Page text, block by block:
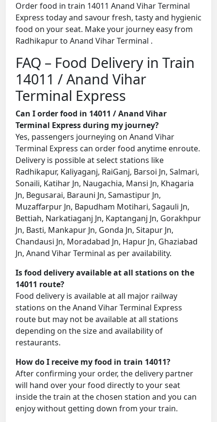
Order food in train 14011 Anand Vihar Terminal
Express today and savour fresh, tasty and hygienic
food on your seat. Make your journey easy from
Radhikapur to Anand Vihar Terminal .
FAQ – Food Delivery in Train
14011 / Anand Vihar
Terminal Express
Can I order food in 14011 / Anand Vihar
Terminal Express during my journey?
Yes, passengers journeying on Anand Vihar
Terminal Express can order food anytime enroute.
Delivery is possible at select stations like
Radhikapur, Kaliyaganj, RaiGanj, Barsoi Jn, Salmari,
Sonaili, Katihar Jn, Naugachia, Mansi Jn, Khagaria
Jn, Begusarai, Barauni Jn, Samastipur Jn,
Muzaffarpur Jn, Bapudham Motihari, Sagauli Jn,
Bettiah, Narkatiaganj Jn, Kaptanganj Jn, Gorakhpur
Jn, Basti, Mankapur Jn, Gonda Jn, Sitapur Jn,
Chandausi Jn, Moradabad Jn, Hapur Jn, Ghaziabad
Jn, Anand Vihar Terminal as per availability.
Is food delivery available at all stations on the
14011 route?
Food delivery is available at all major railway
stations on the Anand Vihar Terminal Express
route but may not be available at all stations
depending on the size and availability of
restaurants.
How do I receive my food in train 14011?
After confirming your order, the delivery partner
will hand over your food directly to your seat
inside the train at the chosen station and you can
enjoy without getting down from your train.